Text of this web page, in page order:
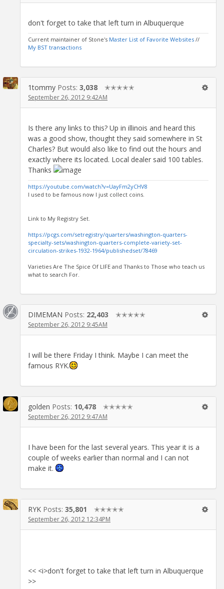
don't forget to take that left turn in Albuquerque
Current maintainer of Stone's Master List of Favorite Websites //
My BST transactions
1tommy Posts: 3,038 ✭✭✭✭✭
September 26, 2012 9:42AM
Is there any links to this? Up in illinois and heard this
was a good show, thought they said somewhere in St
Charles? But would also like to find out the hours and
exactly where its located. Local dealer said 100 tables.
Thanks
https://youtube.com/watch?v=UayFm2yCHV8
I used to be famous now I just collect coins.
Link to My Registry Set.
https://pcgs.com/setregistry/quarters/washington-quarters-
specialty-sets/washington-quarters-complete-variety-set-
circulation-strikes-1932-1964/publishedset/78469
Varieties Are The Spice Of LIFE and Thanks to Those who teach us
what to search For.
DIMEMAN Posts: 22,403 ✭✭✭✭✭
September 26, 2012 9:45AM
I will be there Friday I think. Maybe I can meet the
famous RYK.
golden Posts: 10,478 ✭✭✭✭✭
September 26, 2012 9:47AM
I have been for the last several years. This year it is a
couple of weeks earlier than normal and I can not
make it.
RYK Posts: 35,801 ✭✭✭✭✭
September 26, 2012 12:34PM
<< <i>don't forget to take that left turn in Albuquerque
>>